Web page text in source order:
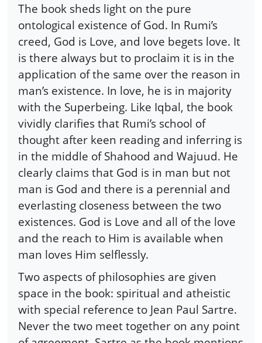
The book sheds light on the pure
ontological existence of God. In Rumi’s
creed, God is Love, and love begets love. It
is there always but to proclaim it is in the
application of the same over the reason in
man’s existence. In love, he is in majority
with the Superbeing. Like Iqbal, the book
vividly clarifies that Rumi’s school of
thought after keen reading and inferring is
in the middle of Shahood and Wajuud. He
clearly claims that God is in man but not
man is God and there is a perennial and
everlasting closeness between the two
existences. God is Love and all of the love
and the reach to Him is available when
man loves Him selflessly.
Two aspects of philosophies are given
space in the book: spiritual and atheistic
with special reference to Jean Paul Sartre.
Never the two meet together on any point